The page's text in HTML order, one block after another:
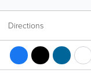
Directions